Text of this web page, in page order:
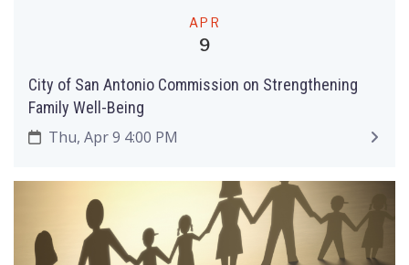
APR
9
City of San Antonio Commission on Strengthening
Family Well-Being
Thu, Apr 9 4:00 PM